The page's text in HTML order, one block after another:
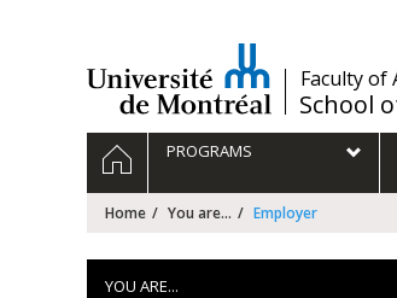
/Faculty of
School
Navigation
principale
HOMEPROGRAMS
Home You are... Employer
YOU ARE...